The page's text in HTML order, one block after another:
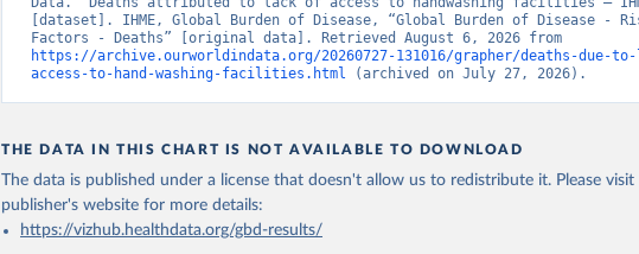
[dataset]. IHME, Global Burden of Disease, “Global Burden of Disease -
https://archive.ourworldindata.org/20260727-131016/grapher/deaths-due-
access-to-hand-washing-facilities.html (archived on July 27, 2026).
THE DATA IN THIS CHART IS NOT AVAILABLE TO DOWNLOAD
The data is published under a license that doesn't allow us to redistribute it. Please
publisher's websitefor more details:
https://vizhub.healthdata.org/gbd-results/